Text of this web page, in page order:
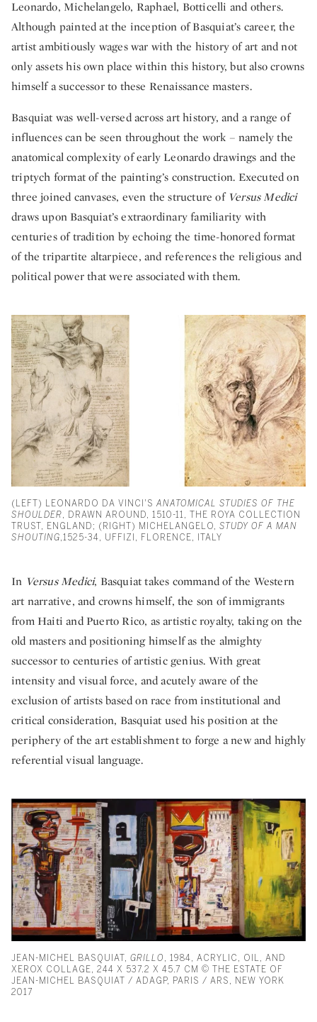
Leonardo, Michelangelo, Raphael, Botticelli and others.
Although painted at the inception of Basquiat’s career, the
artist ambitiously wages war with the history of art and not
only assets his own place within this history, but also crowns
himself a successor to these Renaissance masters.
Basquiat was well-versed across art history, and a range of
influences can be seen throughout the work – namely the
anatomical complexity of early Leonardo drawings and the
triptych format of the painting’s construction. Executed on
three joined canvases, even the structure of Versus Medici
draws upon Basquiat’s extraordinary familiarity with
centuries of tradition by echoing the time-honored format
of the tripartite altarpiece, and references the religious and
political power that were associated with them.
(LEFT) LEONARDO DA VINCI'S ANATOMICAL STUDIES OF THE
SHOULDER, DRAWN AROUND, 1510-11, THE ROYA COLLECTION
TRUST, ENGLAND; (RIGHT) MICHELANGELO, STUDY OF A MAN
SHOUTING,1525-34, UFFIZI, FLORENCE, ITALY
In Versus Medici, Basquiat takes command of the Western
art narrative, and crowns himself, the son of immigrants
from Haiti and Puerto Rico, as artistic royalty, taking on the
old masters and positioning himself as the almighty
successor to centuries of artistic genius. With great
intensity and visual force, and acutely aware of the
exclusion of artists based on race from institutional and
critical consideration, Basquiat used his position at the
periphery of the art establishment to forge a new and highly
referential visual language.
JEAN-MICHEL BASQUIAT, GRILLO , 1984, ACRYLIC, OIL, AND
XEROX COLLAGE, 244 X 537.2 X 45.7 CM © THE ESTATE OF
JEAN-MICHEL BASQUIAT / ADAGP, PARIS / ARS, NEW YORK
2017